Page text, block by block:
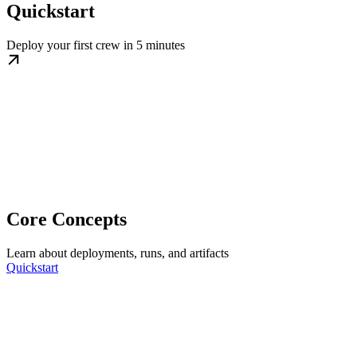
Quickstart
Deploy your first crew in 5 minutes
Core Concepts
Learn about deployments, runs, and artifacts
Quickstart